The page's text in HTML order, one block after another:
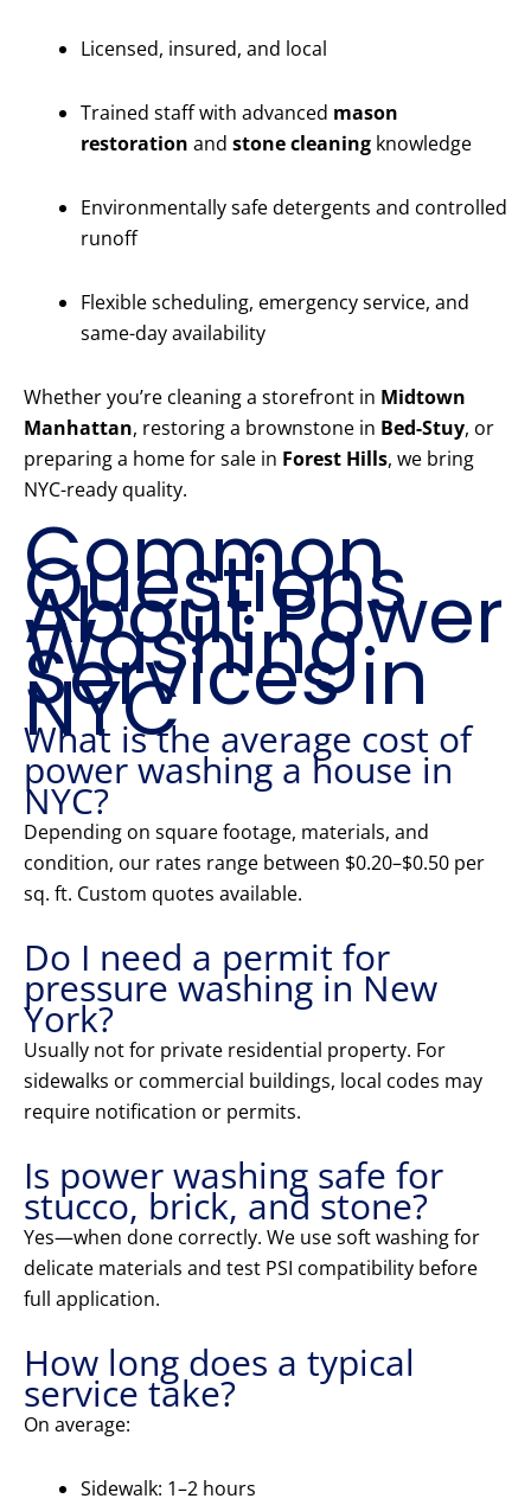
Licensed, insured, and local
Trained staff with advanced mason
restoration and stone cleaning knowledge
Environmentally safe detergents and controlled
runoff
Flexible scheduling, emergency service, and
same-day availability
Whether you’re cleaning a storefront in Midtown
Manhattan, restoring a brownstone in Bed-Stuy, or
preparing a home for sale in Forest Hills, we bring
NYC-ready quality.
Common
Questions
About Power
Washing
Services in
NYC
What is the average cost of
power washing a house in
NYC?
Depending on square footage, materials, and
condition, our rates range between $0.20–$0.50 per
sq. ft. Custom quotes available.
Do I need a permit for
pressure washing in New
York?
Usually not for private residential property. For
sidewalks or commercial buildings, local codes may
require notification or permits.
Is power washing safe for
stucco, brick, and stone?
Yes—when done correctly. We use soft washing for
delicate materials and test PSI compatibility before
full application.
How long does a typical
service take?
On average:
Sidewalk: 1–2 hours